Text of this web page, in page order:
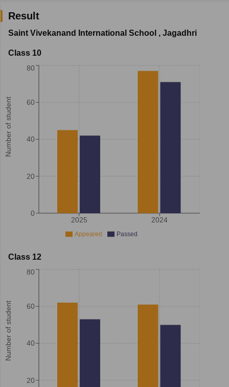
Result
Saint Vivekanand International School , Jagadhri
Class 10
Number of student
2025 2024
0
20
40
60
80
Appeared Passed
Class 12
Number of student
20
40
60
80